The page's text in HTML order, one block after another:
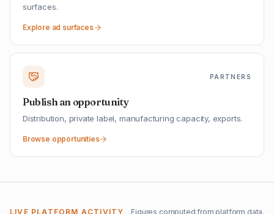
surfaces.
Explore ad surfaces
PARTNERS
Publish an opportunity
Distribution, private label, manufacturing capacity, exports.
Browse opportunities
LIVE PLATFORM ACTIVITY Figures computed from platform data.